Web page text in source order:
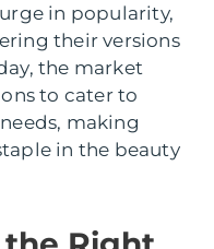
in popularity,
their versions
the market
to cater to
making
in the beauty